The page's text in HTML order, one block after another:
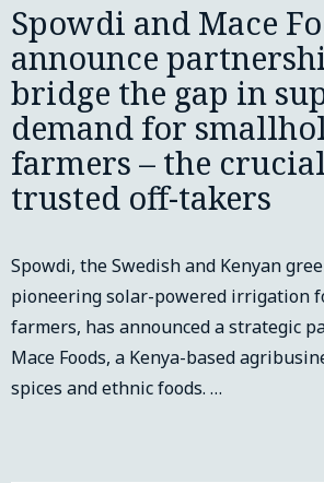
Spowdi and Mace
announce
bridge the gap in
demand for
farmers – the
trusted off-takers
Spowdi, the Swedish and Kenyan
pioneering solar-powered irrigation
farmers, has announced a strategic
Mace Foods, a Kenya-based
spices and ethnic foods. …